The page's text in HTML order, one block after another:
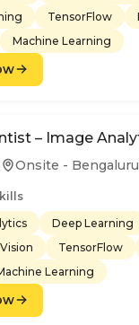
TensorFlow
Machine Learning
– Image
Onsite - Bengaluru
Deep Learning
TensorFlow
Learning